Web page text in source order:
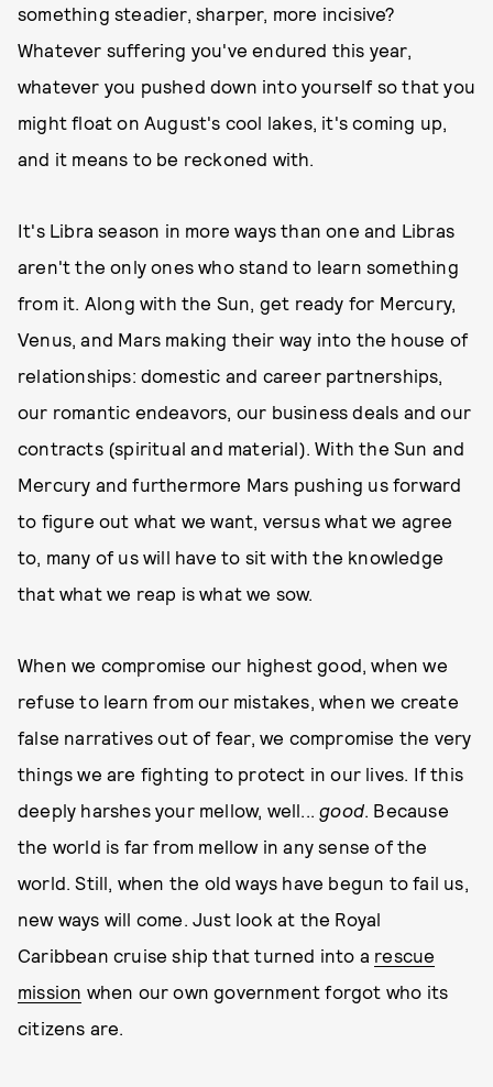
something steadier, sharper, more incisive?
Whatever suffering you've endured this year,
whatever you pushed down into yourself so that you
might float on August's cool lakes, it's coming up,
and it means to be reckoned with.
It's Libra season in more ways than one and Libras
aren't the only ones who stand to learn something
from it. Along with the Sun, get ready for Mercury,
Venus, and Mars making their way into the house of
relationships: domestic and career partnerships,
our romantic endeavors, our business deals and our
contracts (spiritual and material). With the Sun and
Mercury and furthermore Mars pushing us forward
to figure out what we want, versus what we agree
to, many of us will have to sit with the knowledge
that what we reap is what we sow.
When we compromise our highest good, when we
refuse to learn from our mistakes, when we create
false narratives out of fear, we compromise the very
things we are fighting to protect in our lives. If this
deeply harshes your mellow, well...good. Because
the world is far from mellow in any sense of the
world. Still, when the old ways have begun to fail us,
new ways will come. Just look at the Royal
Caribbean cruise ship that turned into a rescue
mission when our own government forgot who its
citizens are.